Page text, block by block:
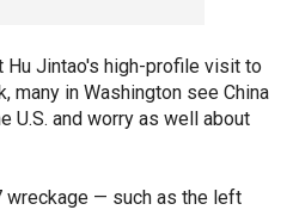
Jintao's high-profile visit to
many in Washington see China
U.S. and worry as well about
— such as the left